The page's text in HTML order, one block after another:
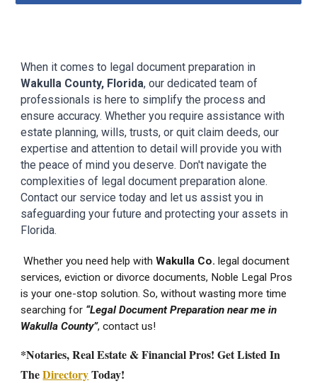
When it comes to legal document preparation in
Wakulla County, Florida, our dedicated team of
professionals is here to simplify the process and
ensure accuracy. Whether you require assistance with
estate planning, wills, trusts, or quit claim deeds, our
expertise and attention to detail will provide you with
the peace of mind you deserve. Don't navigate the
complexities of legal document preparation alone.
Contact our service today and let us assist you in
safeguarding your future and protecting your assets in
Florida.
Whether you need help with Wakulla Co.legal document
services, eviction or divorce documents, Noble Legal Pros
is your one-stop solution. So, without wasting more time
searching for “Legal Document Preparation near me in
Wakulla County”, contact us!
*Notaries, Real Estate & Financial Pros! Get Listed In
TheDirectoryToday!